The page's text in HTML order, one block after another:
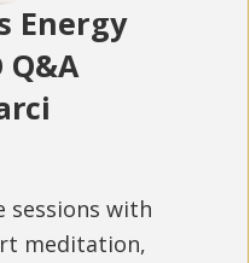
Energy
Q&A
sessions with
meditation,